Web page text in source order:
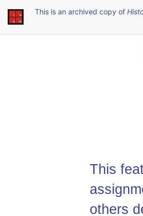
This is an archived copy of
This
others